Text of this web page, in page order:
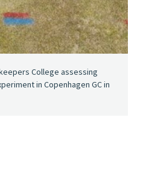
College assessing
in Copenhagen GC in